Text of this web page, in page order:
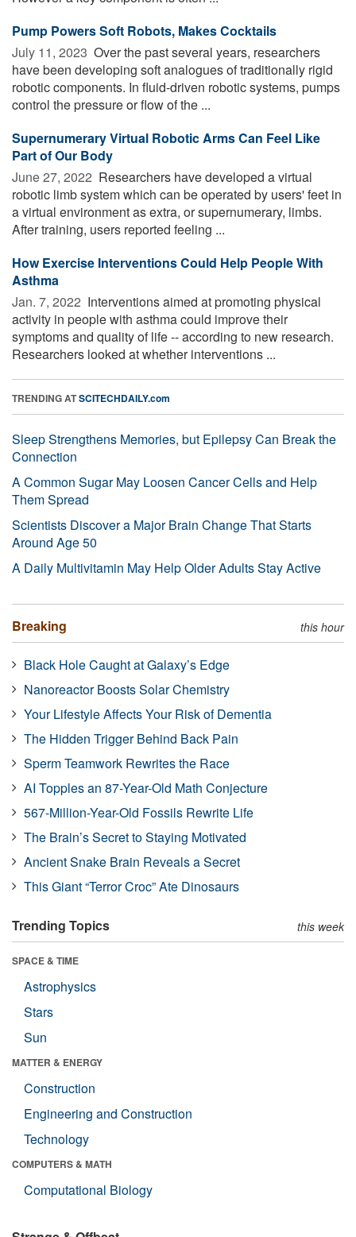
Pump Powers Soft Robots, Makes Cocktails
July 11, 2023  Over the past several years, researchers
have been developing soft analogues of traditionally rigid
robotic components. In fluid-driven robotic systems, pumps
control the pressure or flow of the ...
Supernumerary Virtual Robotic Arms Can Feel Like
Part of Our Body
June 27, 2022  Researchers have developed a virtual
robotic limb system which can be operated by users' feet in
a virtual environment as extra, or supernumerary, limbs.
After training, users reported feeling ...
How Exercise Interventions Could Help People With
Asthma
Jan. 7, 2022  Interventions aimed at promoting physical
activity in people with asthma could improve their
symptoms and quality of life -- according to new research.
Researchers looked at whether interventions ...
TRENDING ATSCITECHDAILY.com
Sleep Strengthens Memories, but Epilepsy Can Break the
Connection
A Common Sugar May Loosen Cancer Cells and Help
Them Spread
Scientists Discover a Major Brain Change That Starts
Around Age 50
A Daily Multivitamin May Help Older Adults Stay Active
Breaking this hour
Black Hole Caught at Galaxy’s Edge
Nanoreactor Boosts Solar Chemistry
Your Lifestyle Affects Your Risk of Dementia
The Hidden Trigger Behind Back Pain
Sperm Teamwork Rewrites the Race
AI Topples an 87-Year-Old Math Conjecture
567-Million-Year-Old Fossils Rewrite Life
The Brain’s Secret to Staying Motivated
Ancient Snake Brain Reveals a Secret
This Giant “Terror Croc” Ate Dinosaurs
Trending Topics this week
SPACE & TIME
Astrophysics
Stars
Sun
MATTER & ENERGY
Construction
Engineering and Construction
Technology
COMPUTERS & MATH
Computational Biology